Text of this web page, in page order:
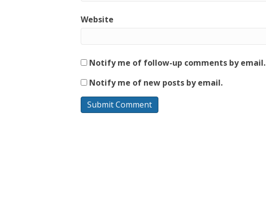
Website
Notify me of follow-up comments by email.
Notify me of new posts by email.